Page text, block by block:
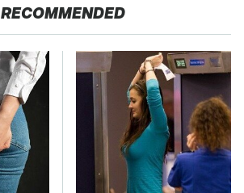
RECOMMENDED